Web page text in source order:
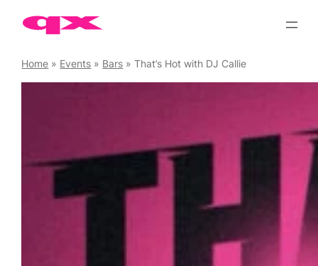
Home » Events » Bars »That’s Hot with DJ Callie